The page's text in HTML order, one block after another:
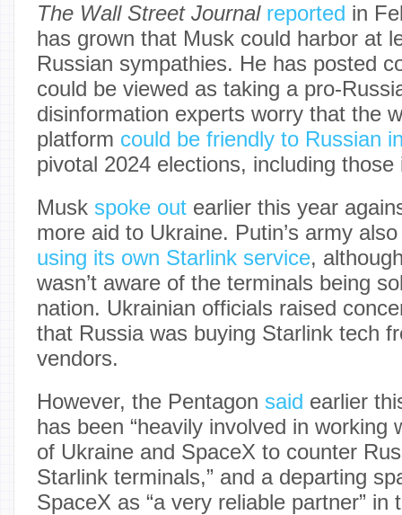
The Wall Street Journal reported in
has grown that Musk could harbor at
Russian sympathies. He has posted
could be viewed as taking a pro-
disinformation experts worry that the
platform could be friendly to Russian
pivotal 2024 elections, including those
Musk spoke out earlier this year
more aid to Ukraine. Putin’s army
using its own Starlink service,
wasn’t aware of the terminals being
nation. Ukrainian officials raised
that Russia was buying Starlink tech
vendors.
However, the Pentagon said earlier
has been “heavily involved in working
of Ukraine and SpaceX to counter
Starlink terminals,” and a departing
SpaceX as “a very reliable partner” in